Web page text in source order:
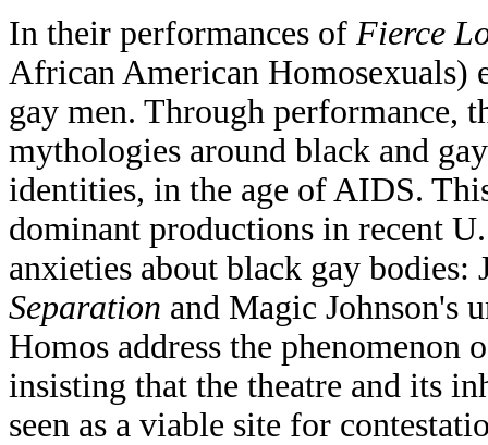
In their performances of Fierce
African American Homosexuals)
gay men. Through performance,
mythologies around black and
identities, in the age of AIDS.
dominant productions in recent
anxieties about black gay bodies:
Separation and Magic Johnson's
Homos address the
insisting that the theatre and its
seen as a viable site for